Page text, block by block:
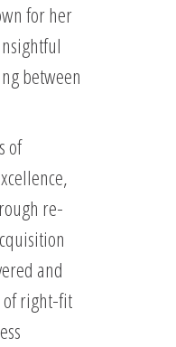
for her
between
of
re-
and
right-fit